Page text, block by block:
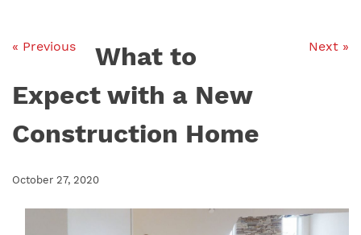
« Previous Next »
What to
Expect with a New
Construction Home
October 27, 2020